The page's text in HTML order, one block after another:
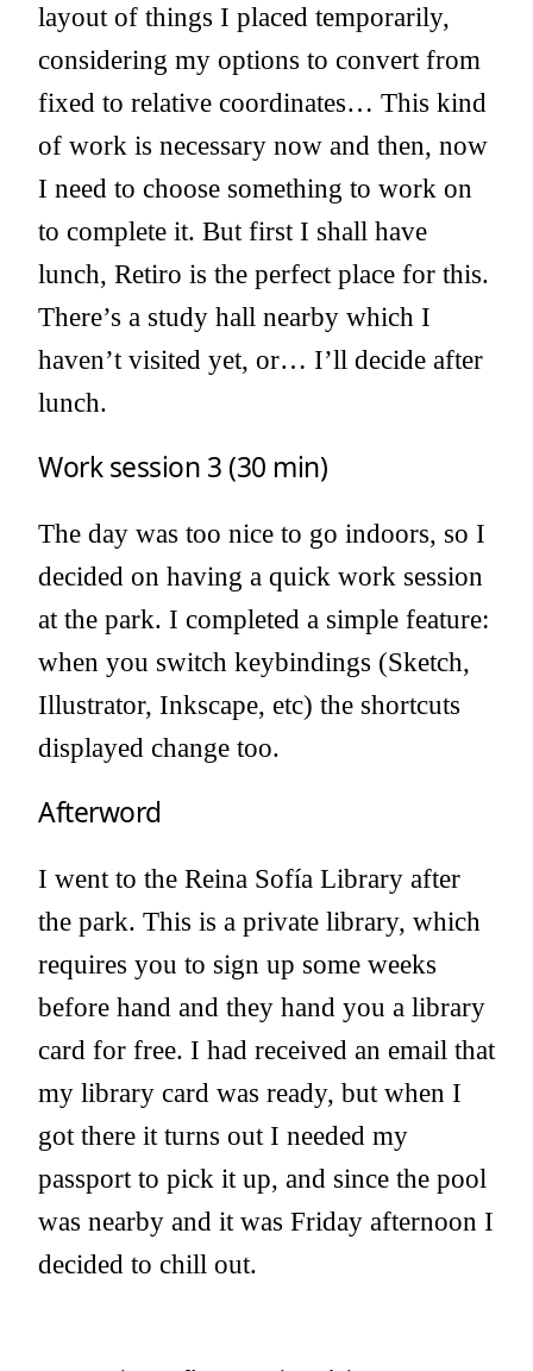
layout of things I placed temporarily,
considering my options to convert from
fixed to relative coordinates… This kind
of work is necessary now and then, now
I need to choose something to work on
to complete it. But first I shall have
lunch, Retiro is the perfect place for this.
There’s a study hall nearby which I
haven’t visited yet, or… I’ll decide after
lunch.
Work session 3 (30 min)
The day was too nice to go indoors, so I
decided on having a quick work session
at the park. I completed a simple feature:
when you switch keybindings (Sketch,
Illustrator, Inkscape, etc) the shortcuts
displayed change too.
Afterword
I went to the Reina Sofía Library after
the park. This is a private library, which
requires you to sign up some weeks
before hand and they hand you a library
card for free. I had received an email that
my library card was ready, but when I
got there it turns out I needed my
passport to pick it up, and since the pool
was nearby and it was Friday afternoon I
decided to chill out.